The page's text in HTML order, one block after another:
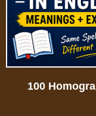
100